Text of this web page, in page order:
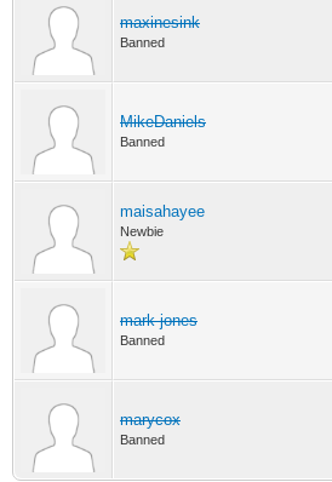
maxinesink
Banned
MikeDaniels
Banned
maisahayee
Newbie
mark jones
Banned
marycox
Banned